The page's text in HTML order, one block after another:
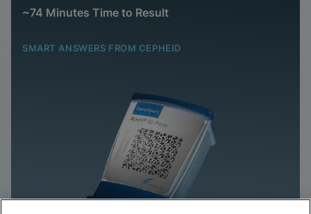
~74 Minutes Time to Result
SMART ANSWERS FROM CEPHEID